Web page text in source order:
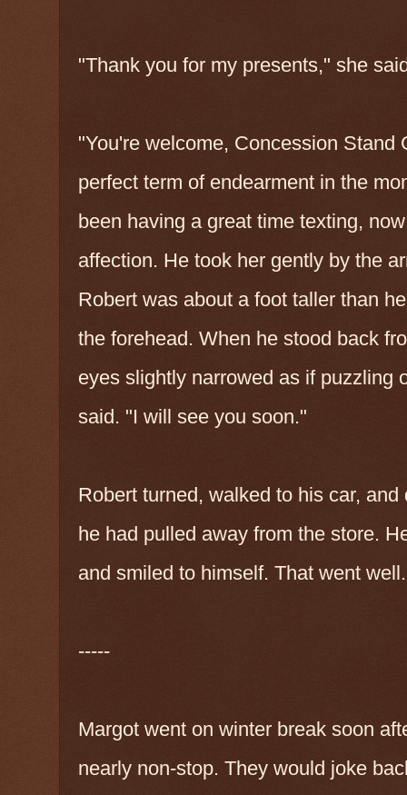
"Thank you for my presents," she
"You're welcome, Concession
perfect term of endearment in the
been having a great time texting,
affection. He took her gently by the
Robert was about a foot taller than
the forehead. When he stood back
eyes slightly narrowed as if puzzling
said. "I will see you soon."
Robert turned, walked to his car,
he had pulled away from the store.
and smiled to himself. That went well.
-----
Margot went on winter break soon
nearly non-stop. They would joke